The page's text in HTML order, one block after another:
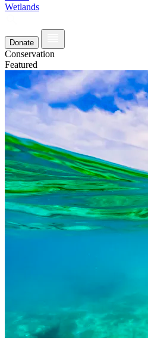
Wetlands
Donate
Conservation
Featured